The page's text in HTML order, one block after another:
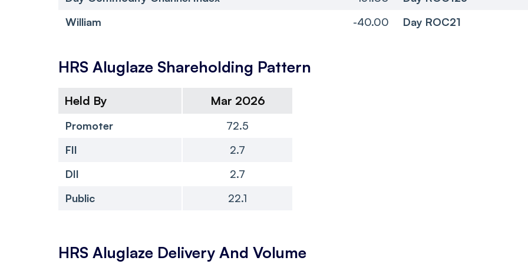
William
-40.00
Day ROC21
HRS Aluglaze Shareholding Pattern
Held By Mar 2026
Promoter
72.5
FII
2.7
DII
2.7
Public
22.1
HRS Aluglaze Delivery And Volume